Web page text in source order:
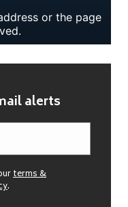
alerts
terms &
.